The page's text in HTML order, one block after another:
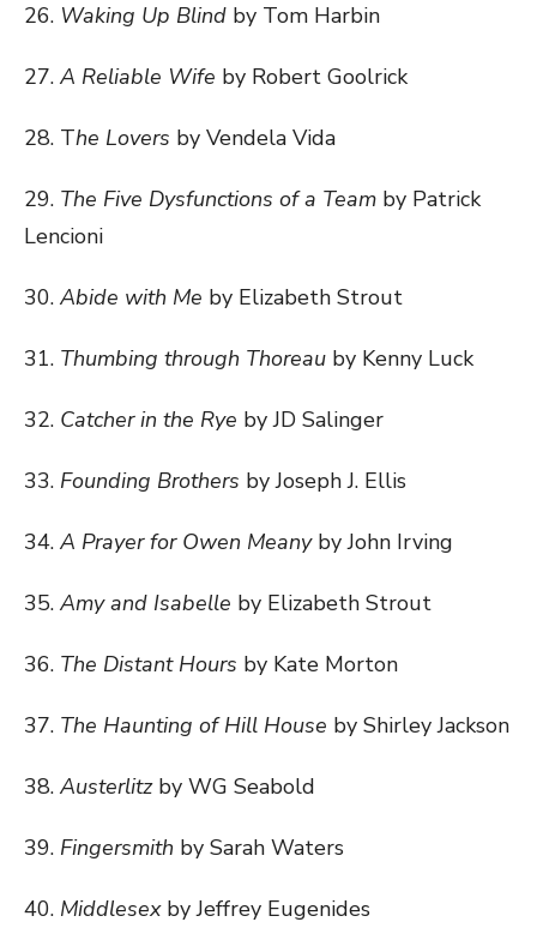
26. Waking Up Blind by Tom Harbin
27. A Reliable Wife by Robert Goolrick
28. The Lovers by Vendela Vida
29. The Five Dysfunctions of a Team by Patrick
Lencioni
30. Abide with Me by Elizabeth Strout
31. Thumbing through Thoreau by Kenny Luck
32. Catcher in the Rye by JD Salinger
33. Founding Brothers by Joseph J. Ellis
34. A Prayer for Owen Meanyby John Irving
35. Amy and Isabelle by Elizabeth Strout
36. The Distant Hours by Kate Morton
37. The Haunting of Hill House by Shirley Jackson
38. Austerlitzby WG Seabold
39. Fingersmith by Sarah Waters
40. Middlesexby Jeffrey Eugenides